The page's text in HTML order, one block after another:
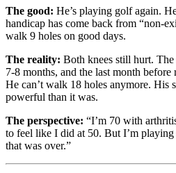
The good: He’s playing golf again.
handicap has come back from “non-
walk 9 holes on good days.
The reality: Both knees still hurt.
7-8 months, and the last month before
He can’t walk 18 holes anymore. His
powerful than it was.
The perspective: “I’m 70 with
to feel like I did at 50. But I’m
that was over.”